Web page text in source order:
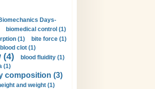
Days-
biomedical control (1)
(1)
bite force (1)
blood clot (1)
(4)
blood fluidity (1)
(1)
composition (3)
and weight (1)